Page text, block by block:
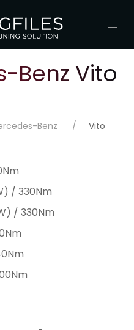
Benz Vito
Benz
Vito
/ 330Nm
/ 330Nm